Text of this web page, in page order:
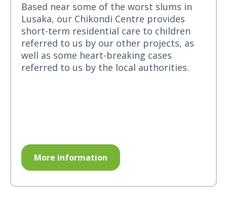
Based near some of the worst slums in
Lusaka, our Chikondi Centre provides
short-term residential care to children
referred to us by our other projects, as
well as some heart-breaking cases
referred to us by the local authorities.
More information